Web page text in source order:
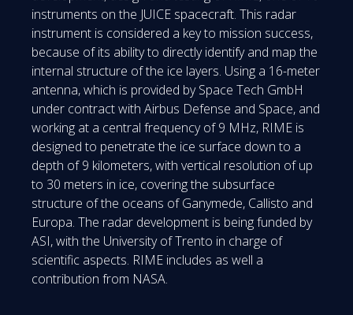
instruments on the JUICE spacecraft. This radar
instrument is considered a key to mission success,
because of its ability to directly identify and map the
internal structure of the ice layers. Using a 16-meter
antenna, which is provided by Space Tech GmbH
under contract with Airbus Defense and Space, and
working at a central frequency of 9 MHz, RIME is
designed to penetrate the ice surface down to a
depth of 9 kilometers, with vertical resolution of up
to 30 meters in ice, covering the subsurface
structure of the oceans of Ganymede, Callisto and
Europa. The radar development is being funded by
ASI, with the University of Trento in charge of
scientific aspects. RIME includes as well a
contribution from NASA.